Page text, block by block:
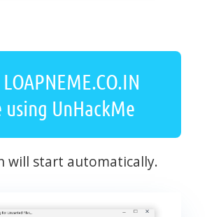
using UnHackMe
will start automatically.